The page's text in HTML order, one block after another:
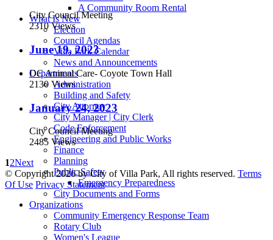
A Community Room Rental
What Is New
Election
Council Agendas
Villa Park Calendar
News and Announcements
Departments
Administration
Building and Safety
City Attorney
City Manager | City Clerk
Code Enforcement
Engineering and Public Works
Finance
Planning
Public Safety
Emergency Preparedness
City Documents and Forms
Organizations
Community Emergency Response Team
Rotary Club
Women's League
City Council Meeting
2310 Views
June 19, 2023
OC Animal Care- Coyote Town Hall
2130 Views
January 24, 2023
City Council Meeting
2485 Views
12Next
© Copyright 2026 by City of Villa Park, All rights reserved. Terms
Of Use Privacy Statement